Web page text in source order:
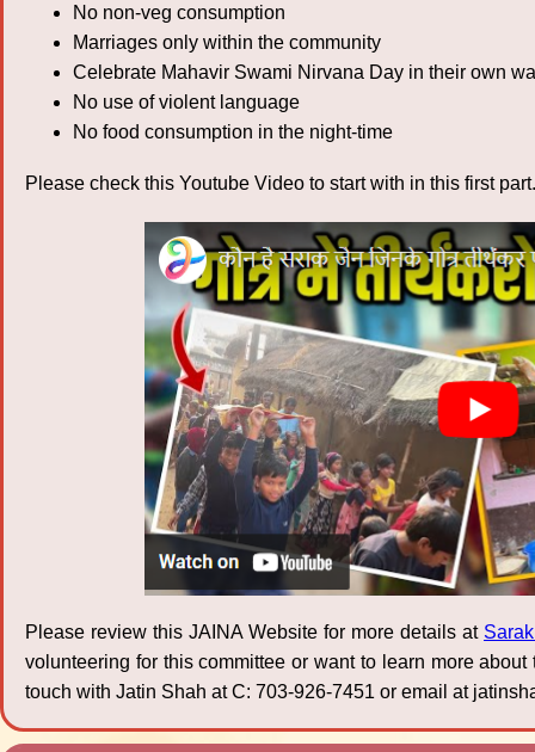
No non-veg consumption
Marriages only within the community
Celebrate Mahavir Swami Nirvana Day in their own
No use of violent language
No food consumption in the night-time
Please check this Youtube Video to start with in this first part.
Please review this JAINA Website for more details at
volunteering for this committee or want to learn more
touch with Jatin Shah at C: 703-926-7451 or email at